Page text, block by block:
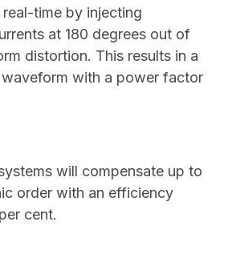
time by injecting
at 180 degrees out of
distortion. This results in a
waveform with a power factor
will compensate up to
order with an efficiency
cent.